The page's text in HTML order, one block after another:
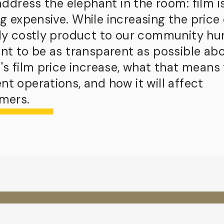
the elephant in the room: film
expensive.While increasing the price
costly product to our community
to be as transparent as possible
film price increase, what that
operations, and how it will affect